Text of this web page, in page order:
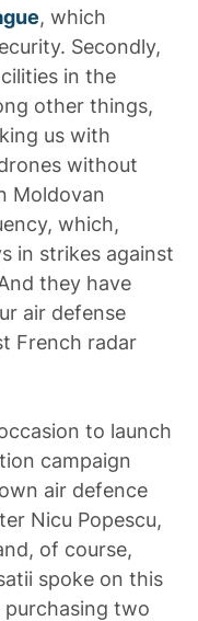
, which
Secondly,
in the
other things,
us with
without
Moldovan
which,
in strikes against
they have
air defense
French radar
to launch
campaign
air defence
Nicu Popescu,
of course,
spoke on this
two